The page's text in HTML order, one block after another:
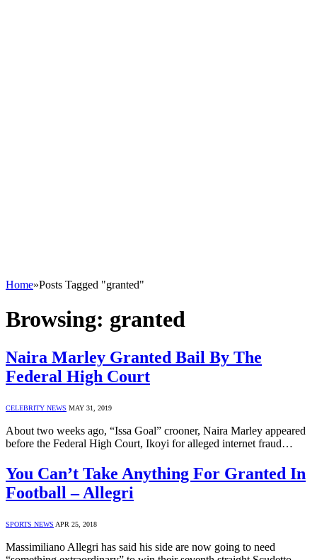
Home»Posts Tagged "granted"
Browsing: granted
Naira Marley Granted Bail By The
Federal High Court
CELEBRITY NEWS MAY 31, 2019
About two weeks ago, “Issa Goal” crooner, Naira Marley appeared
before the Federal High Court, Ikoyi for alleged internet fraud…
You Can’t Take Anything For Granted In
Football – Allegri
SPORTS NEWS APR 25, 2018
Massimiliano Allegri has said his side are now going to need